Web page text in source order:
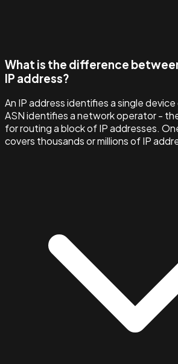
What is the difference between
IP address?
An IP address identifies a single
ASN identifies a network operator -
for routing a block of IP addresses.
covers thousands or millions of IP